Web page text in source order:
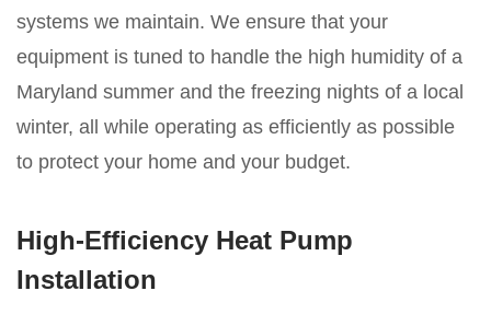
systems we maintain. We ensure that your
equipment is tuned to handle the high humidity of a
Maryland summer and the freezing nights of a local
winter, all while operating as efficiently as possible
to protect your home and your budget.
High-Efficiency Heat Pump
Installation